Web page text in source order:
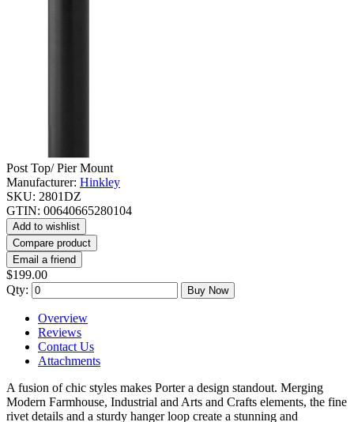
Post Top/ Pier Mount
Manufacturer: Hinkley
SKU: 2801DZ
GTIN: 00640665280104
Add to wishlist
Compare product
Email a friend
$199.00
Qty:
Buy Now
Overview
Reviews
Contact Us
Attachments
A fusion of chic styles makes Porter a design standout. Merging
Modern Farmhouse, Industrial and Arts and Crafts elements, the fine
rivet details and a sturdy hanger loop create a stunning and